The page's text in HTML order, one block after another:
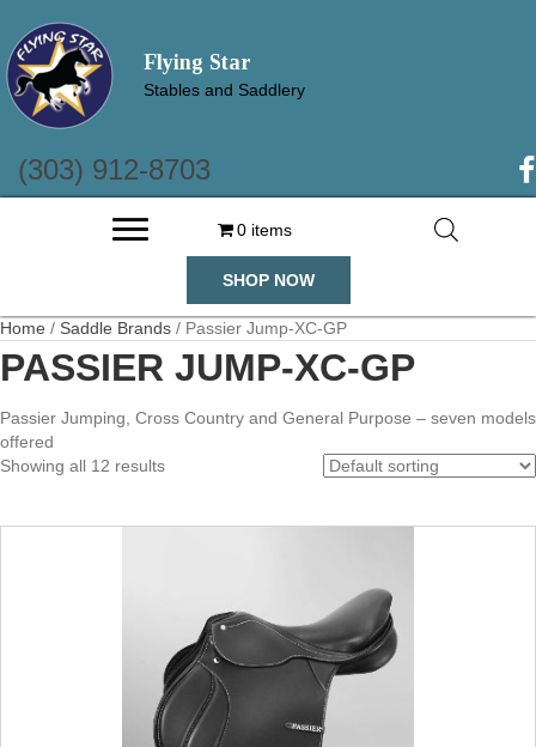
Flying Star
Stables and Saddlery
(303) 912-8703
0 items
SHOP NOW
Home / Saddle Brands / Passier Jump-XC-GP
PASSIER JUMP-XC-GP
Passier Jumping, Cross Country and General Purpose – seven models
offered
Showing all 12 results